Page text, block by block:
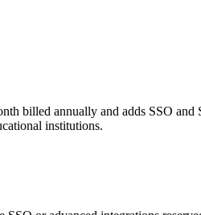
billed annually and adds SSO
institutions.